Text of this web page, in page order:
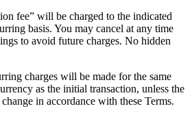
fee” will be charged to the indicated
basis. You may cancel at any time
to avoid future charges. No hidden
charges will be made for the same
as the initial transaction, unless the
in accordance with these Terms.